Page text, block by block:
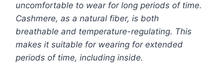
uncomfortable to wear for long periods of time.
Cashmere, as a natural fiber, is both
breathable and temperature-regulating. This
makes it suitable for wearing for extended
periods of time, including inside.